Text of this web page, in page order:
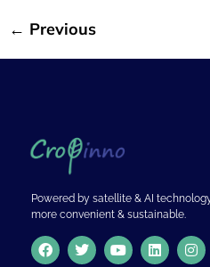
← Previous
Powered by satellite & AI
more convenient & sustainable.